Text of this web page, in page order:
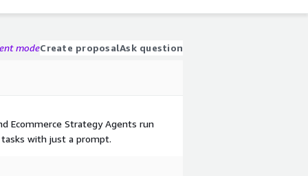
modeCreate proposalAsk question
Ecommerce Strategy Agents run
with just a prompt.